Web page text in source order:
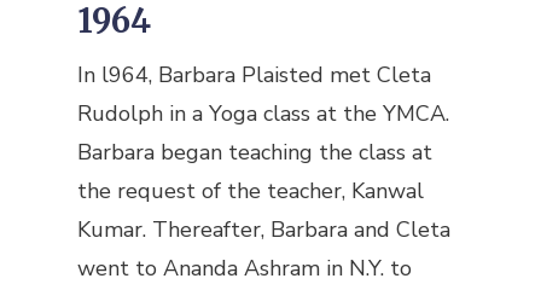
1964
In l964, Barbara Plaisted met Cleta
Rudolph in a Yoga class at the YMCA.
Barbara began teaching the class at
the request of the teacher, Kanwal
Kumar. Thereafter, Barbara and Cleta
went to Ananda Ashram in N.Y. to